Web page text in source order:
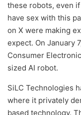
these robots, even
have sex with this
on X were making
expect. On January
Consumer
sized AI robot.
SiLC Technologies
where it privately
based technology.